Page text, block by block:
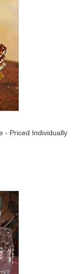
- Priced Individually